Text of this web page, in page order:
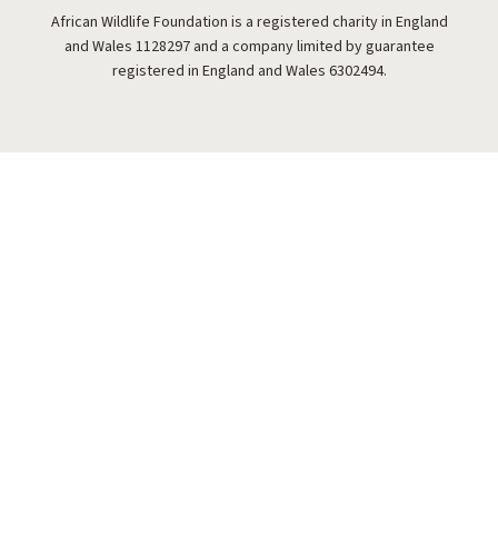
African Wildlife Foundation is a registered charity in England
and Wales 1128297 and a company limited by guarantee
registered in England and Wales 6302494.